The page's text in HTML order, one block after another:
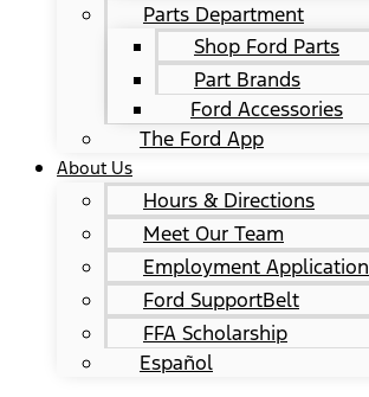
Parts Department
Shop Ford Parts
Part Brands
Ford Accessories
The Ford App
About Us
Hours & Directions
Meet Our Team
Employment Application
Ford SupportBelt
FFA Scholarship
Español